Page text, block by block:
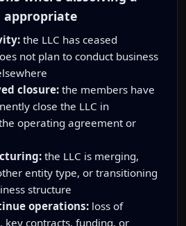
appropriate
the LLC has ceased
not plan to conduct business
closure: the members have
close the LLC in
operating agreement or
the LLC is merging,
entity type, or transitioning
structure
operations: loss of
key contracts, funding, or